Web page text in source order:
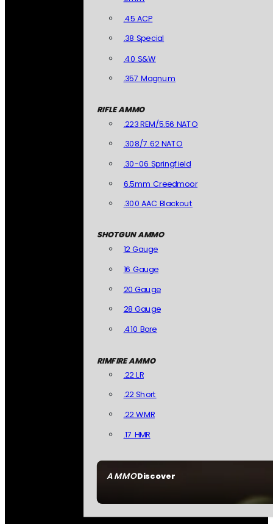
AMMODiscover
.45 ACP
.38 Special
.40 S&W
.357 Magnum
RIFLE AMMO
.223 REM/5.56 NATO
.308/7.62 NATO
.30-06 Springfield
6.5mm Creedmoor
.300 AAC Blackout
SHOTGUN AMMO
12 Gauge
16 Gauge
20 Gauge
28 Gauge
.410 Bore
RIMFIRE AMMO
.22 LR
.22 Short
.22 WMR
.17 HMR